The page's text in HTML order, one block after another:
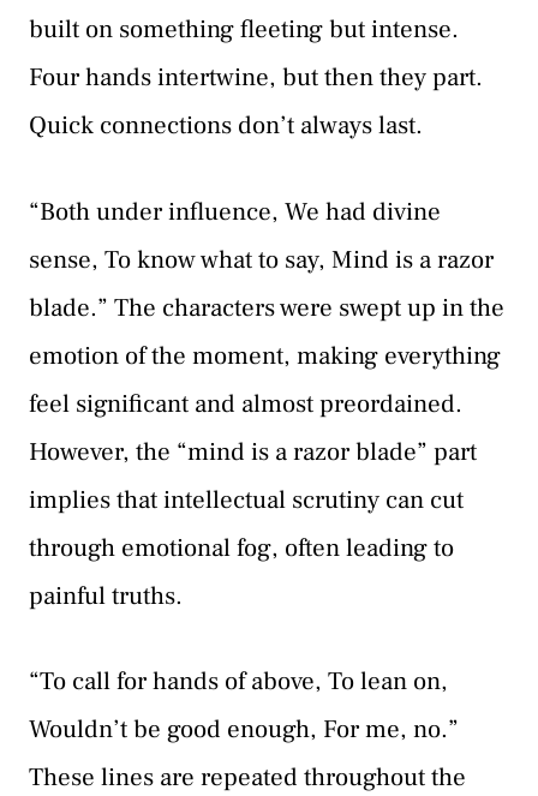
built on something fleeting but intense.
Four hands intertwine, but then they part.
Quick connections don’t always last.
“Both under influence, We had divine
sense, To know what to say, Mind is a razor
blade.” The characters were swept up in the
emotion of the moment, making everything
feel significant and almost preordained.
However, the “mind is a razor blade” part
implies that intellectual scrutiny can cut
through emotional fog, often leading to
painful truths.
“To call for hands of above, To lean on,
Wouldn’t be good enough, For me, no.”
These lines are repeated throughout the